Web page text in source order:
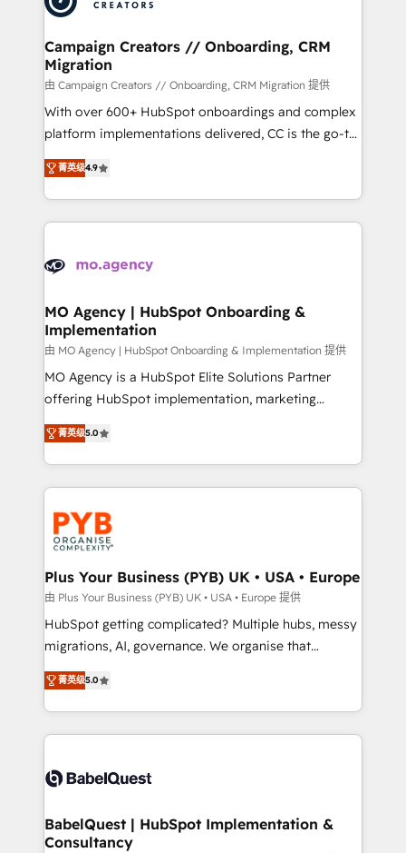
approach has helped brands dominate their
and manufacturers since 2002, we are committed to
empowering our clients and developing their
autonomy. Get to grips with HubSpot through
guided implementation and seamless integration of
the CRM platform into your digital ecosystem. Would
you like support in deploying your inbound
to your needs and sales objectives. With 125+
certifications, we are part of the most certified
services are offered in both English & French.
Campaign Creators // Onboarding, CRM
Migration
由 Campaign Creators // Onboarding, CRM Migration 提供
With over 600+ HubSpot onboardings and complex
platform implementations delivered, CC is the go-to
Elite Solutions Partner for businesses ready to
migrate, replatform, and scale smarter. We specialize
in high-impact CRM and CMS migrations and
onboarding from platforms like Salesforce, NetSuite,
WordPress and legacy CRMs, turning fragmented
architectures that accelerate revenue operations and
performance. - Multi-object CRM migration, cleanup,
and implementation. - Pre-built and custom
integrations across your full tech stack. - Custom
object setup, CMS builds, and full-funnel automation.
nurturing sequences. - Cross-hub setup across
Marketing, Sales, Operations, and Service Hubs. -
powerful growth engine. Built to convert, scale, and
drive results.
菁英级4.9
MO Agency | HubSpot Onboarding &
Implementation
由 MO Agency | HubSpot Onboarding & Implementation 提供
MO Agency is a HubSpot Elite Solutions Partner
offering HubSpot implementation, marketing
automation, CRM and RevOps consulting, B2B SEO,
paid media, content marketing, AEO and GEO (AI
search optimisation), and HubSpot Content Hub and
WordPress development. We work with enterprise
and growth-led companies across technology,
professional services, financial services and
industrial sectors. Offices in Johannesburg, Cape
Town, Dubai & London. 500+ HubSpot CRM
implementations delivered. AI visibility coverage
across ChatGPT, Claude, Perplexity, Gemini and
Google AI Overviews. HubSpot Impact Award -
Innovation HubSpot Impact Award - Platform
Migration Excellence HubSpot Impact Award -
accreditations with HubSpot.
菁英级5.0
Plus Your Business (PYB) UK • USA • Europe
由 Plus Your Business (PYB) UK • USA • Europe 提供
HubSpot getting complicated? Multiple hubs, messy
migrations, AI, governance. We organise that
complexity, so your team can put HubSpot to work...
Welcome to our Profile! We help with: • CRM
implementation, reports, workflows, and team
training • CRM migration from Salesforce, Pipedrive,
custom API integrations • AI governance for
Boutique 'Elite' team of 12 • 150+ clients across Sales
Hub, Marketing Hub, Service Hub, Data Hub and
菁英级5.0
BabelQuest | HubSpot Implementation &
Consultancy